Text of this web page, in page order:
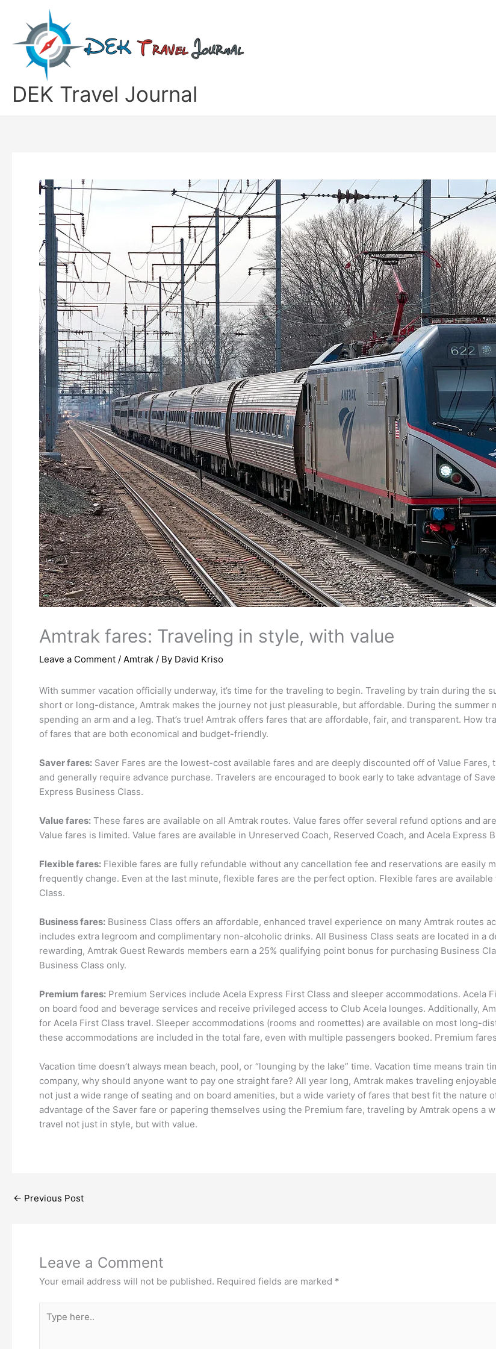
content
DEK Travel Journal
Amtrak fares: Traveling in style, with value
Leave a Comment / Amtrak / By David Kriso
With summer vacation officially underway, it’s time for the traveling to begin. Traveling by train during the
short or long-distance, Amtrak makes the journey not just pleasurable, but affordable. During the
spending an arm and a leg. That’s true! Amtrak offers fares that are affordable, fair, and transparent. How
of fares that are both economical and budget-friendly.
Saver fares: Saver Fares are the lowest-cost available fares and are deeply discounted off of Value
and generally require advance purchase. Travelers are encouraged to book early to take advantage of
Express Business Class.
Value fares: These fares are available on all Amtrak routes. Value fares offer several refund options and
Value fares is limited. Value fares are available in Unreserved Coach, Reserved Coach, and Acela Express
Flexible fares: Flexible fares are fully refundable without any cancellation fee and reservations are easily
frequently change. Even at the last minute, flexible fares are the perfect option. Flexible fares are
Class.
Business fares: Business Class offers an affordable, enhanced travel experience on many Amtrak routes
includes extra legroom and complimentary non-alcoholic drinks. All Business Class seats are located in a
rewarding, Amtrak Guest Rewards members earn a 25% qualifying point bonus for purchasing Business
Business Class only.
Premium fares: Premium Services include Acela Express First Class and sleeper accommodations.
on board food and beverage services and receive privileged access to Club Acela lounges. Additionally,
for Acela First Class travel. Sleeper accommodations (rooms and roomettes) are available on most long-
these accommodations are included in the total fare, even with multiple passengers booked. Premium
Vacation time doesn’t always mean beach, pool, or “lounging by the lake” time. Vacation time means
company, why should anyone want to pay one straight fare? All year long, Amtrak makes traveling
not just a wide range of seating and on board amenities, but a wide variety of fares that best fit the nature
advantage of the Saver fare or papering themselves using the Premium fare, traveling by Amtrak opens
travel not just in style, but with value.
← Previous Post
Leave a Comment
Your email address will not be published. Required fields are marked *
here..